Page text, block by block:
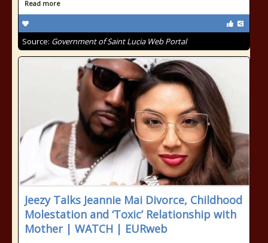
Read more
Source: Government of Saint Lucia Web Portal
Jeezy Talks Jeannie Mai Divorce, Childhood
Molestation and ‘Toxic’ Relationship with
Mother | WATCH | EURweb